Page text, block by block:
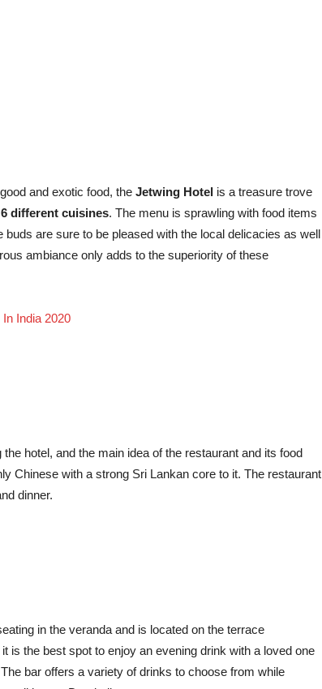
and exotic food, the Jetwing Hotel is a treasure trove
different cuisines. The menu is sprawling with food items
are sure to be pleased with the local delicacies as well
ambiance only adds to the superiority of these
India 2020
hotel, and the main idea of the restaurant and its food
Chinese with a strong Sri Lankan core to it. The restaurant
dinner.
in the veranda and is located on the terrace
is the best spot to enjoy an evening drink with a loved one
bar offers a variety of drinks to choose from while